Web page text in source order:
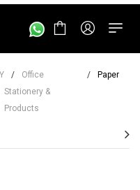
/
Office
Stationery &
Products
/ Paper